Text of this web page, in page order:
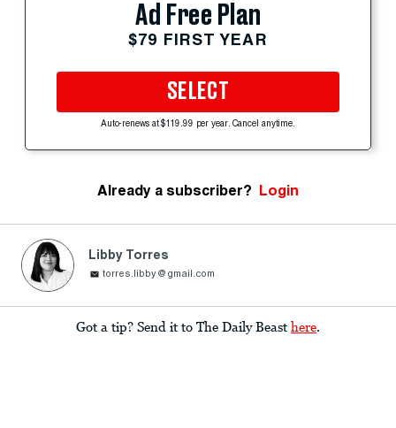
Ad Free Plan
$79 FIRST YEAR
SELECT
Auto-renews at $119.99 per year. Cancel anytime.
Already a subscriber? Login
Libby Torres
torres.libby@gmail.com
Got a tip? Send it to The Daily Beast here.